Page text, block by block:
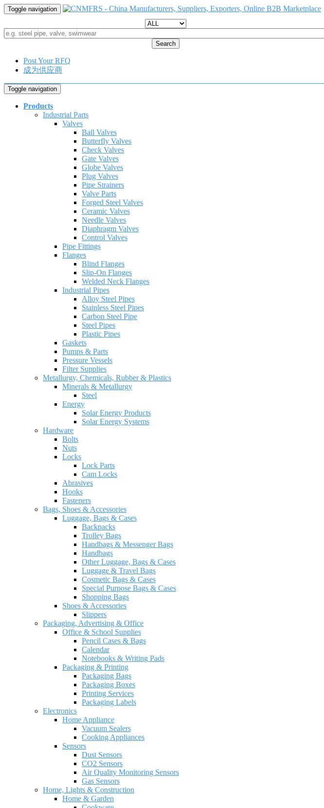
Toggle navigation
Search
Post Your RFQ
成为供应商
Toggle navigation
Products
Industrial Parts
Valves
Ball Valves
Butterfly Valves
Check Valves
Gate Valves
Globe Valves
Plug Valves
Pipe Strainers
Valve Parts
Forged Steel Valves
Ceramic Valves
Needle Valves
Diaphragm Valves
Control Valves
Pipe Fittings
Flanges
Blind Flanges
Slip-On Flanges
Welded Neck Flanges
Industrial Pipes
Alloy Steel Pipes
Stainless Steel Pipes
Carbon Steel Pipe
Steel Pipes
Plastic Pipes
Gaskets
Pumps & Parts
Pressure Vessels
Filter Supplies
Metallurgy, Chemicals, Rubber & Plastics
Minerals & Metallurgy
Steel
Energy
Solar Energy Products
Solar Energy Systems
Hardware
Bolts
Nuts
Locks
Lock Parts
Cam Locks
Abrasives
Hooks
Fasteners
Bags, Shoes & Accessories
Luggage, Bags & Cases
Backpacks
Trolley Bags
Handbags & Messenger Bags
Handbags
Other Luggage, Bags & Cases
Luggage & Travel Bags
Cosmetic Bags & Cases
Special Purpose Bags & Cases
Shopping Bags
Shoes & Accessories
Slippers
Packaging, Advertising & Office
Office & School Supplies
Pencil Cases & Bags
Calendar
Notebooks & Writing Pads
Packaging & Printing
Packaging Bags
Packaging Boxes
Printing Services
Packaging Labels
Electronics
Home Appliance
Vacuum Sealers
Cooking Appliances
Sensors
Dust Sensors
CO2 Sensors
Air Quality Monitoring Sensors
Gas Sensors
Home, Lights & Construction
Home & Garden